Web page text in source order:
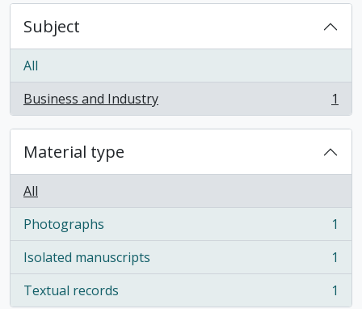
Subject
All
Business and Industry
, 1 results 1
Material type
All
Photographs
, 1 results
1
Isolated manuscripts
, 1 results
1
Textual records
, 1 results 1